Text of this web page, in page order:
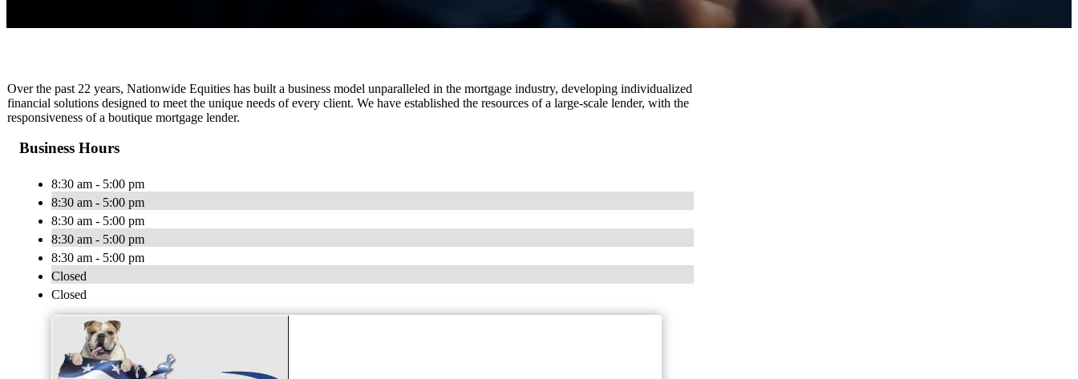
Over the past 22 years, Nationwide Equities has built a business model unparalleled in the mortgage industry, developing individualized
financial solutions designed to meet the unique needs of every client. We have established the resources of a large-scale lender, with the
responsiveness of a boutique mortgage lender.
Business Hours
8:30 am - 5:00 pm
8:30 am - 5:00 pm
8:30 am - 5:00 pm
8:30 am - 5:00 pm
8:30 am - 5:00 pm
Closed
Closed